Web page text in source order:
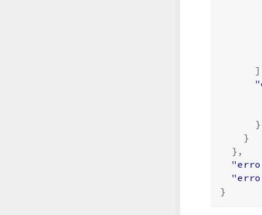
}
}
},
}